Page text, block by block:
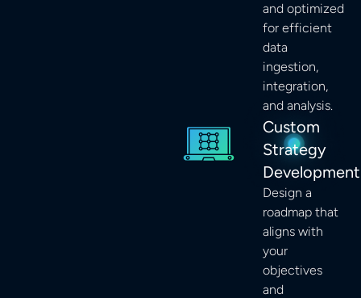
and optimized
for efficient
data
ingestion,
integration,
and analysis.
Custom
Strategy
Development
Design a
roadmap that
aligns with
your
objectives
and